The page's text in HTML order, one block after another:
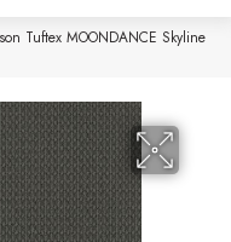
Tuftex MOONDANCE Skyline